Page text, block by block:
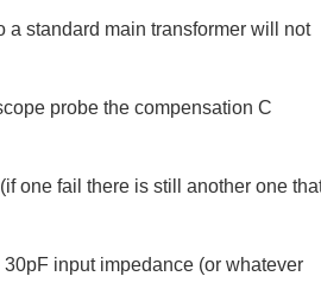
a standard main transformer will not
probe the compensation C
one fail there is still another one
input impedance (or whatever